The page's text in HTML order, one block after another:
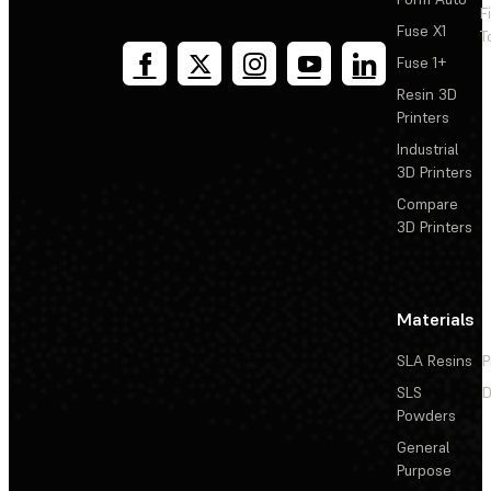
Fuse X1
Fuse 1+
Resin 3D
Printers
Industrial
3D Printers
Compare
3D Printers
Materials
SLA Resins
SLS
Powders
General
Purpose